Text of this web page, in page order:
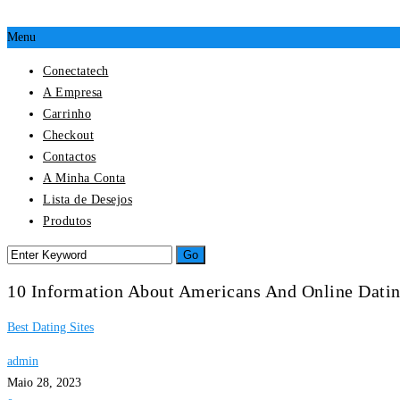
Menu
Conectatech
A Empresa
Carrinho
Checkout
Contactos
A Minha Conta
Lista de Desejos
Produtos
10 Information About Americans And Online
Best Dating Sites
admin
Maio 28, 2023